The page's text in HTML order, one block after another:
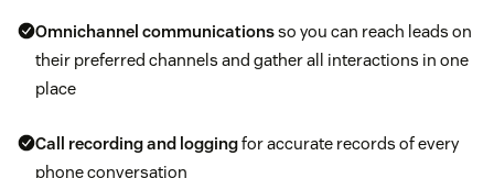
Omnichannel communicationsso you can reach leads on
their preferred channels and gather all interactions in one
place
Call recording and loggingfor accurate records of every
phone conversation